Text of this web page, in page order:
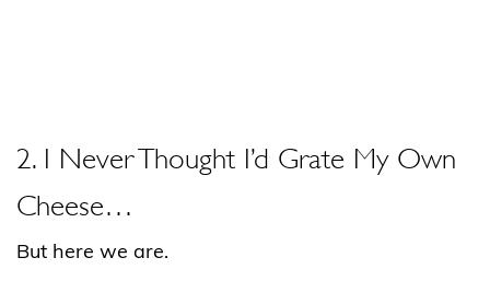
2. I Never Thought I’d Grate My Own
Cheese…
But here we are.